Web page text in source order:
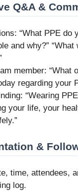
Q&A &
“What PPE do
and why?”
member: “What
regarding your
“Wearing
your life, your
&
time, attendees,
log.